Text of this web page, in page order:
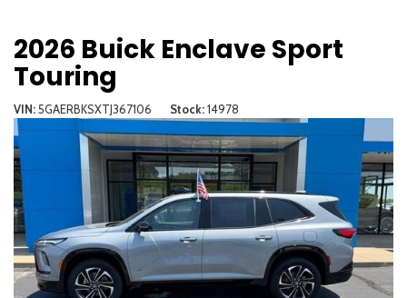
2026 Buick Enclave Sport
Touring
VIN 5GAERBKSXTJ367106 Stock 14978